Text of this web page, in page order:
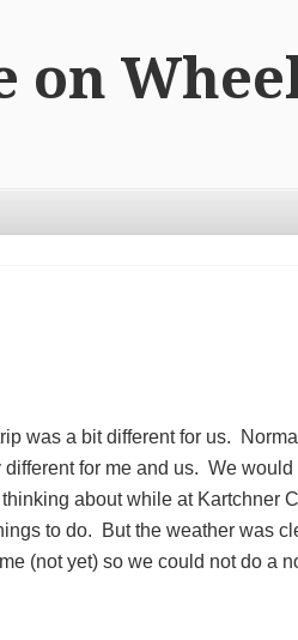
on
was a bit different for us.
for me and us. We
about while at Kartchner
to do. But the weather was
(not yet) so we could not do a